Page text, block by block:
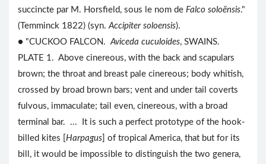
succincte par M. Horsfield, sous le nom de Falco soloënsis."
(Temminck 1822) (syn.Accipiter soloensis).
● "CUCKOO FALCON.Aviceda cuculoides, SWAINS.
PLATE 1. Above cinereous, with the back and scapulars
brown; the throat and breast pale cinereous; body whitish,
crossed by broad brown bars; vent and under tail coverts
fulvous, immaculate; tail even, cinereous, with a broad
terminal bar. ... It is such a perfect prototype of the hook-
billed kites [ Harpagus ] of tropical America, that but for its
bill, it would be impossible to distinguish the two genera,